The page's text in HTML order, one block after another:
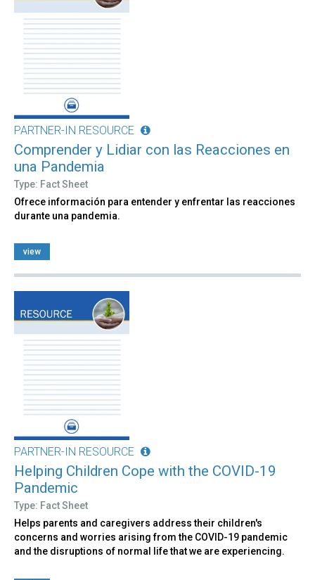
PARTNER-IN RESOURCE
Comprender y Lidiar con las Reacciones en
una Pandemia
Type: Fact Sheet
Ofrece información para entender y enfrentar las reacciones
durante una pandemia.
view
PARTNER-IN RESOURCE
Helping Children Cope with the COVID-19
Pandemic
Type: Fact Sheet
Helps parents and caregivers address their children's
concerns and worries arising from the COVID-19 pandemic
and the disruptions of normal life that we are experiencing.